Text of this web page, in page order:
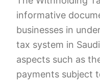
informative
businesses in
tax system in
aspects such as
payments subject